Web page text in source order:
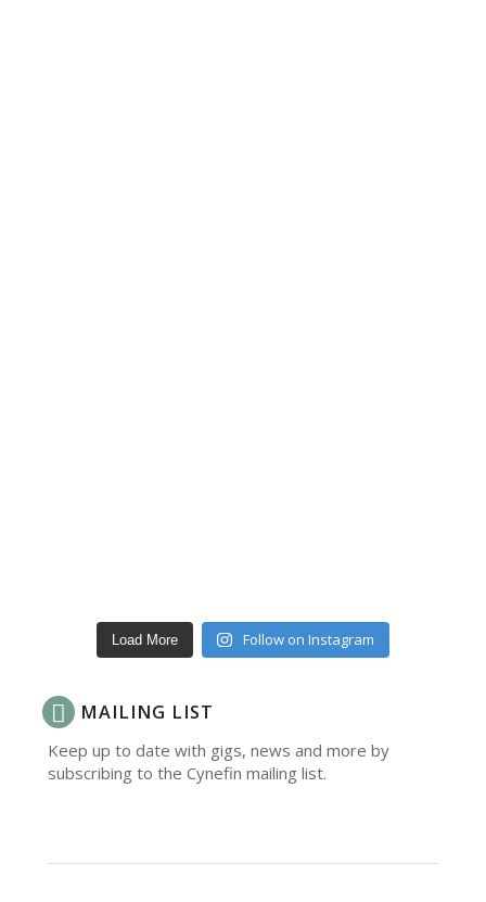
Load More Follow on Instagram
MAILING LIST
Keep up to date with gigs, news and more by
subscribing to the Cynefin mailing list.